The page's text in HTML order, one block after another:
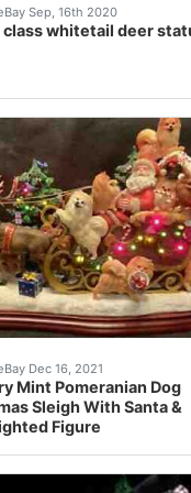
Sleigh
Sep, 16th 2020
whitetail deer
are very
for amazing
Dec 16, 2021
Mint Pomeranian Dog
Sleigh With Santa &
Figure
great new &